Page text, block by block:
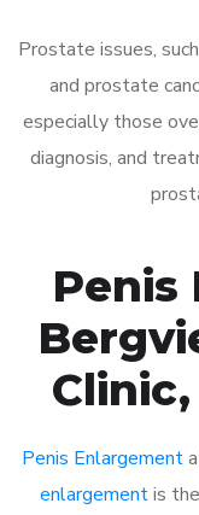
Prostate issues,
and prostate
especially those
diagnosis, and
Penis
Penis Enlargement
enlargementis